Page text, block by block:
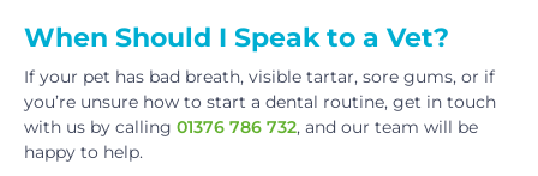
When Should I Speak to a Vet?
If your pet has bad breath, visible tartar, sore gums, or if
you’re unsure how to start a dental routine, get in touch
with us by calling 01376 786 732, and our team will be
happy to help.